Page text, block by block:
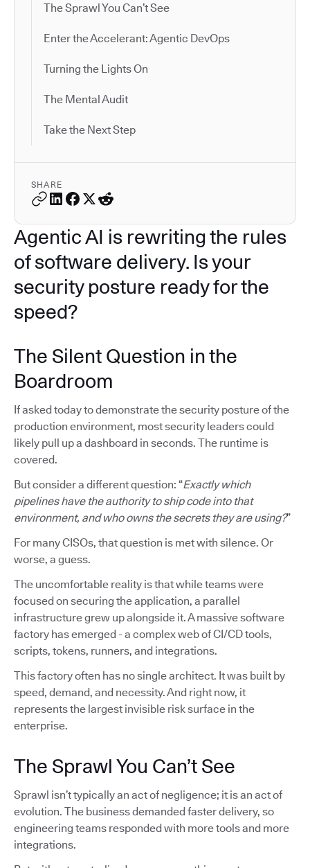
The Sprawl You Can’t See
Enter the Accelerant: Agentic DevOps
Turning the Lights On
The Mental Audit
Take the Next Step
SHARE
Agentic AI is rewriting the rules
of software delivery. Is your
security posture ready for the
speed?
The Silent Question in the
Boardroom
If asked today to demonstrate the security posture of the
production environment, most security leaders could
likely pull up a dashboard in seconds. The runtime is
covered.
But consider a different question: “Exactly which
pipelines have the authority to ship code into that
environment, and who owns the secrets they are using?”
For many CISOs, that question is met with silence. Or
worse, a guess.
The uncomfortable reality is that while teams were
focused on securing the application, a parallel
infrastructure grew up alongside it. A massive software
factory has emerged - a complex web of CI/CD tools,
scripts, tokens, runners, and integrations.
This factory often has no single architect. It was built by
speed, demand, and necessity. And right now, it
represents the largest invisible risk surface in the
enterprise.
The Sprawl You Can’t See
Sprawl isn’t typically an act of negligence; it is an act of
evolution. The business demanded faster delivery, so
engineering teams responded with more tools and more
integrations.